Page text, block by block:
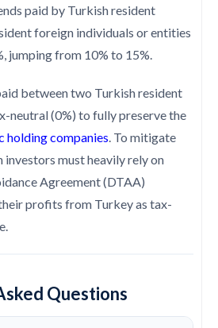
paid by Turkish resident
foreign individuals or entities
jumping from 10% to 15%.
between two Turkish resident
neutral (0%) to fully preserve the
holding companies. To mitigate
investors must heavily rely on
Agreement (DTAA)
profits from Turkey as tax-
Questions